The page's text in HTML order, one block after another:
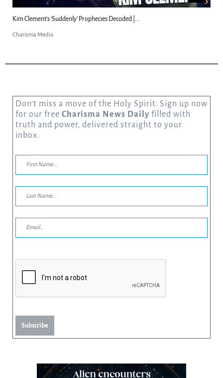
Kim Clement's 'Suddenly' Prophecies Decoded |...
Charisma Media
Don’t miss a move of the Holy Spirit. Sign up now
for our free Charisma News Daily filled with
truth and power, delivered straight to your
inbox.
Subscribe